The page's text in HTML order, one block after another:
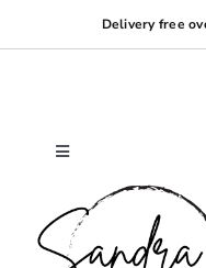
to
Delivery free
Toggle
Navigation
Home